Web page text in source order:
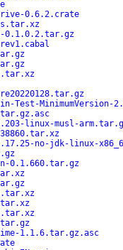
0.6.2.crate
0.1.0.2.tar.gz
Test-MinimumVersion-
linux-musl-
no-jdk-linux-
0.1.660.tar.gz
1.1.6.tar.gz.asc